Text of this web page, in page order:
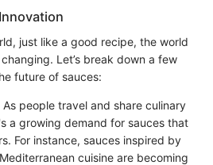
just like a good recipe, the world
Let’s break down a few
future of sauces:
As people travel and share culinary
a growing demand for sauces that
For instance, sauces inspired by
cuisine are becoming